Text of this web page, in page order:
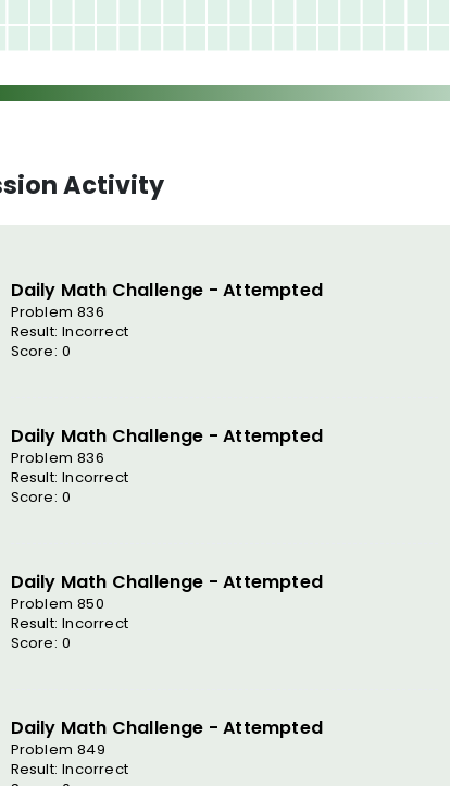
Activity
Daily Math Challenge - Attempted
Problem 836
Result: Incorrect
Score: 0
Daily Math Challenge - Attempted
Problem 836
Result: Incorrect
Score: 0
Daily Math Challenge - Attempted
Problem 850
Result: Incorrect
Score: 0
Daily Math Challenge - Attempted
Problem 849
Result: Incorrect